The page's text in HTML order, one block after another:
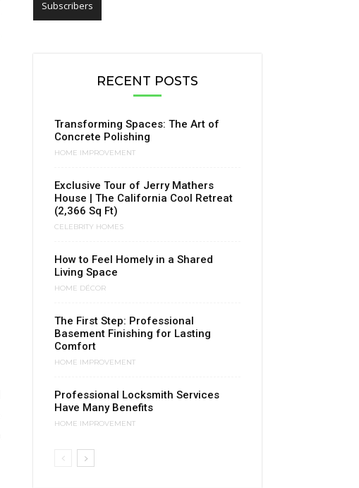
Subscribers
RECENT POSTS
Transforming Spaces: The Art of
Concrete Polishing
HOME IMPROVEMENT
Exclusive Tour of Jerry Mathers
House | The California Cool Retreat
(2,366 Sq Ft)
CELEBRITY HOMES
How to Feel Homely in a Shared
Living Space
HOME DÉCOR
The First Step: Professional
Basement Finishing for Lasting
Comfort
HOME IMPROVEMENT
Professional Locksmith Services
Have Many Benefits
HOME IMPROVEMENT